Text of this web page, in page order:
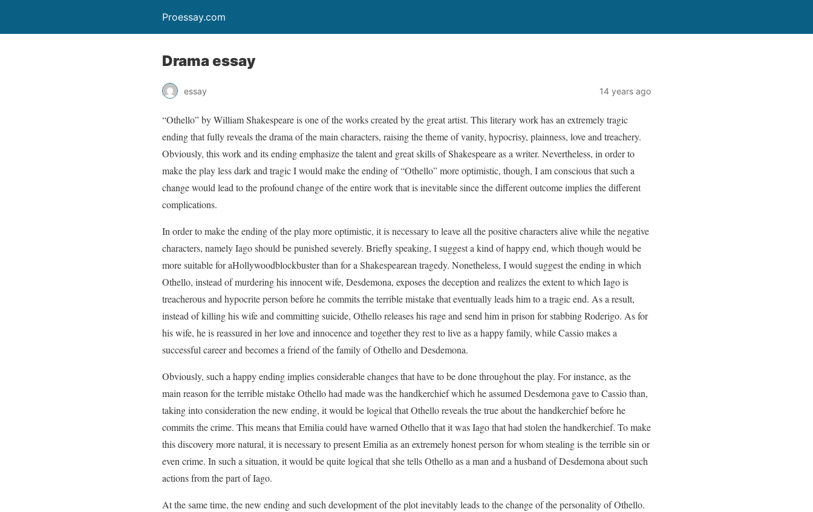
Proessay.com
Drama essay
essay 14 years ago
“Othello” by William Shakespeare is one of the works created by the great artist. This literary work has an extremely tragic
ending that fully reveals the drama of the main characters, raising the theme of vanity, hypocrisy, plainness, love and treachery.
Obviously, this work and its ending emphasize the talent and great skills of Shakespeare as a writer. Nevertheless, in order to
make the play less dark and tragic I would make the ending of “Othello” more optimistic, though, I am conscious that such a
change would lead to the profound change of the entire work that is inevitable since the different outcome implies the different
complications.
In order to make the ending of the play more optimistic, it is necessary to leave all the positive characters alive while the negative
characters, namely Iago should be punished severely. Briefly speaking, I suggest a kind of happy end, which though would be
more suitable for aHollywoodblockbuster than for a Shakespearean tragedy. Nonetheless, I would suggest the ending in which
Othello, instead of murdering his innocent wife, Desdemona, exposes the deception and realizes the extent to which Iago is
treacherous and hypocrite person before he commits the terrible mistake that eventually leads him to a tragic end. As a result,
instead of killing his wife and committing suicide, Othello releases his rage and send him in prison for stabbing Roderigo. As for
his wife, he is reassured in her love and innocence and together they rest to live as a happy family, while Cassio makes a
successful career and becomes a friend of the family of Othello and Desdemona.
Obviously, such a happy ending implies considerable changes that have to be done throughout the play. For instance, as the
main reason for the terrible mistake Othello had made was the handkerchief which he assumed Desdemona gave to Cassio than,
taking into consideration the new ending, it would be logical that Othello reveals the true about the handkerchief before he
commits the crime. This means that Emilia could have warned Othello that it was Iago that had stolen the handkerchief. To make
this discovery more natural, it is necessary to present Emilia as an extremely honest person for whom stealing is the terrible sin or
even crime. In such a situation, it would be quite logical that she tells Othello as a man and a husband of Desdemona about such
actions from the part of Iago.
At the same time, the new ending and such development of the plot inevitably leads to the change of the personality of Othello.